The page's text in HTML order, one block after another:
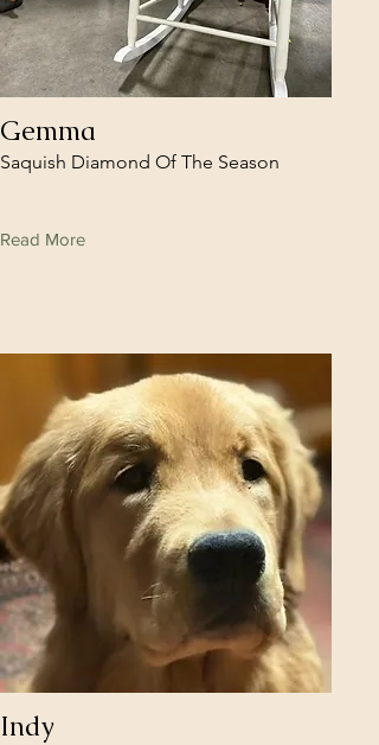
Gemma
Saquish Diamond Of The Season
Read More
Indy